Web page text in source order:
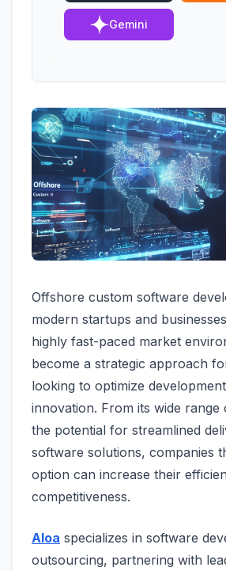
Gemini
Offshore custom software
modern startups and
highly fast-paced market
become a strategic approach
looking to optimize
innovation. From its wide range
the potential for streamlined
software solutions, companies
option can increase their
competitiveness.
Aloa specializes in software
outsourcing, partnering with